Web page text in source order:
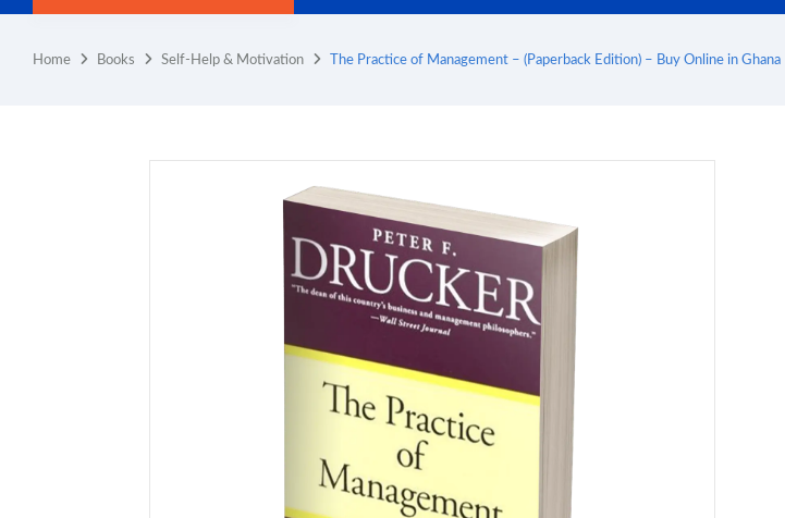
Home Books Self-Help & Motivation The Practice of Management – (Paperback Edition) – Buy Online in Ghana